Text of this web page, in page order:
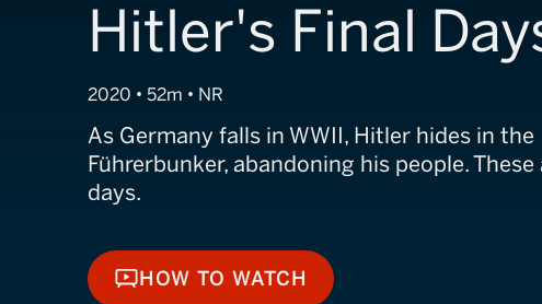
Hitler's Final
2020 • 52m • NR
As Germany falls in WWII, Hitler hides in the
Führerbunker, abandoning his people. These
days.
HOW TO WATCH
HOW TO WATCH